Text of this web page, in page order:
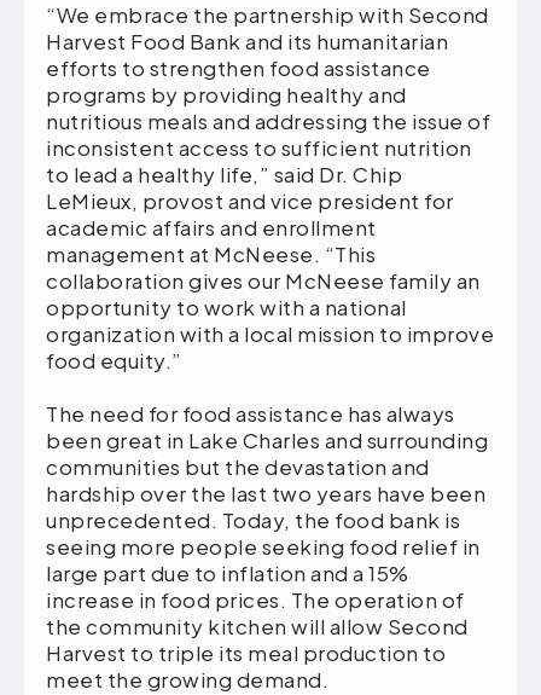
“We embrace the partnership with Second
Harvest Food Bank and its humanitarian
efforts to strengthen food assistance
programs by providing healthy and
nutritious meals and addressing the issue of
inconsistent access to sufficient nutrition
to lead a healthy life,” said Dr. Chip
LeMieux, provost and vice president for
academic affairs and enrollment
management at McNeese. “This
collaboration gives our McNeese family an
opportunity to work with a national
organization with a local mission to improve
food equity.”
The need for food assistance has always
been great in Lake Charles and surrounding
communities but the devastation and
hardship over the last two years have been
unprecedented. Today, the food bank is
seeing more people seeking food relief in
large part due to inflation and a 15%
increase in food prices. The operation of
the community kitchen will allow Second
Harvest to triple its meal production to
meet the growing demand.